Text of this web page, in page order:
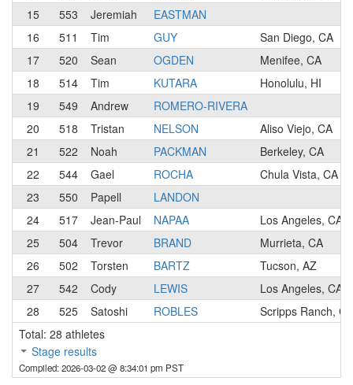
15
553 Jeremiah
EASTMAN
16
511 Tim GUY
San Diego, CA
17
520 Sean OGDEN
Menifee, CA
18
514 Tim KUTARA
Honolulu, HI
19
549 Andrew
ROMERO-RIVERA
20
518 Tristan NELSON
Aliso Viejo, CA
21
522 Noah PACKMAN
Berkeley, CA
22
544 Gael ROCHA
Chula Vista, CA
23
550 Papell
LANDON
24
517 Jean-Paul NAPAA
Los Angeles, CA
25
504 Trevor BRAND
Murrieta, CA
26
502 Torsten BARTZ
Tucson, AZ
27
542 Cody LEWIS
Los Angeles, CA
28
525 Satoshi ROBLES
Scripps Ranch, CA
Total: 28 athletes
Stage results
Compiled: 2026-03-02 @ 8:34:01 pm PST